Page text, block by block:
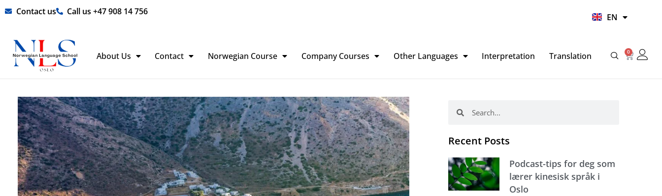
Skip Contact us Call us +47 908 14 756
EN
HI
About Us Contact Norwegian Course Company Courses Other Languages Interpretation Translation 0
Basket
Recent Posts
Podcast-tips for deg som
lærer kinesisk språk i
Oslo